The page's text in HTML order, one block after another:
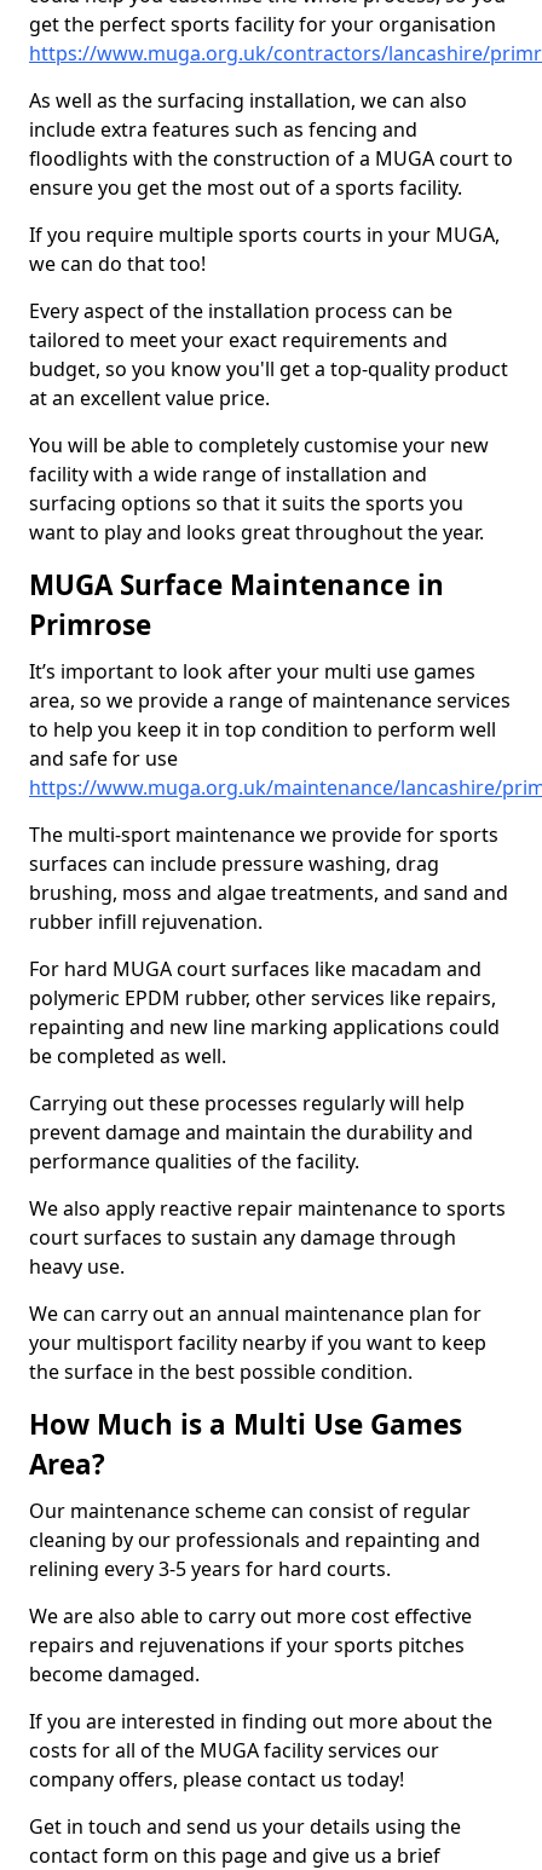
get the perfect sports facility for your organisation
https://www.muga.org.uk/contractors/lancashire/
As well as the surfacing installation, we can also
include extra features such as fencing and
floodlights with the construction of a MUGA court to
ensure you get the most out of a sports facility.
If you require multiple sports courts in your MUGA,
we can do that too!
Every aspect of the installation process can be
tailored to meet your exact requirements and
budget, so you know you'll get a top-quality product
at an excellent value price.
You will be able to completely customise your new
facility with a wide range of installation and
surfacing options so that it suits the sports you
want to play and looks great throughout the year.
MUGA Surface Maintenance in
Primrose
It’s important to look after your multi use games
area, so we provide a range of maintenance services
to help you keep it in top condition to perform well
and safe for use
https://www.muga.org.uk/maintenance/lancashire/
The multi-sport maintenance we provide for sports
surfaces can include pressure washing, drag
brushing, moss and algae treatments, and sand and
rubber infill rejuvenation.
For hard MUGA court surfaces like macadam and
polymeric EPDM rubber, other services like repairs,
repainting and new line marking applications could
be completed as well.
Carrying out these processes regularly will help
prevent damage and maintain the durability and
performance qualities of the facility.
We also apply reactive repair maintenance to sports
court surfaces to sustain any damage through
heavy use.
We can carry out an annual maintenance plan for
your multisport facility nearby if you want to keep
the surface in the best possible condition.
How Much is a Multi Use Games
Area?
Our maintenance scheme can consist of regular
cleaning by our professionals and repainting and
relining every 3-5 years for hard courts.
We are also able to carry out more cost effective
repairs and rejuvenations if your sports pitches
become damaged.
If you are interested in finding out more about the
costs for all of the MUGA facility services our
company offers, please contact us today!
Get in touch and send us your details using the
contact form on this page and give us a brief